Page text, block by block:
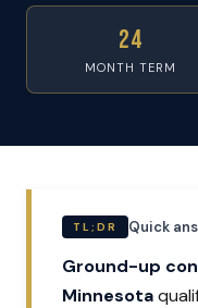
24
MONTH TERM
TL;DR Quick
Ground-up
Minnesota